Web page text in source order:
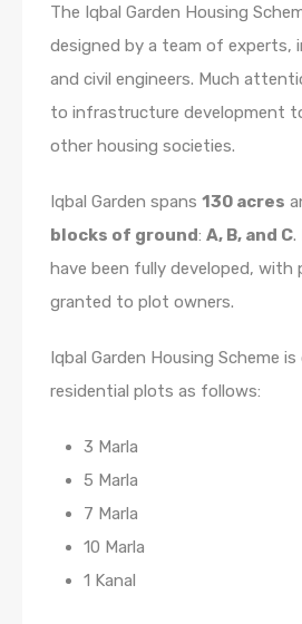
The Iqbal Garden Housing
designed by a team of experts,
and civil engineers. Much
to infrastructure development
other housing societies.
Iqbal Garden spans 130 acres
blocks of ground: A, B, and C.
have been fully developed, with
granted to plot owners.
Iqbal Garden Housing Scheme
residential plots as follows:
3 Marla
5 Marla
7 Marla
10 Marla
1 Kanal